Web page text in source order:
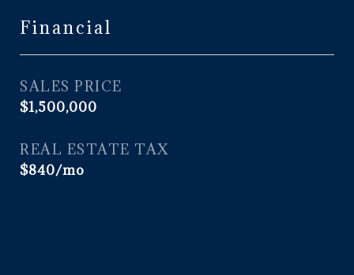
Financial
SALES PRICE
$1,500,000
REAL ESTATE TAX
$840/mo